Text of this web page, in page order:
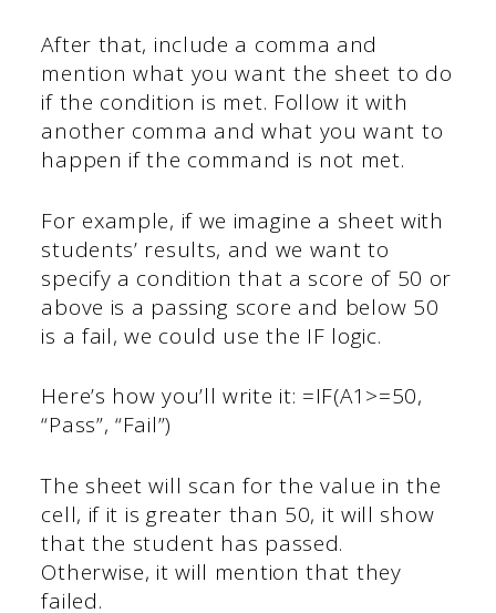
After that, include a comma and
mention what you want the sheet to do
if the condition is met. Follow it with
another comma and what you want to
happen if the command is not met.
For example, if we imagine a sheet with
students’ results, and we want to
specify a condition that a score of 50 or
above is a passing score and below 50
is a fail, we could use the IF logic.
Here’s how you’ll write it: =IF(A1>=50,
“Pass”, “Fail”)
The sheet will scan for the value in the
cell, if it is greater than 50, it will show
that the student has passed.
Otherwise, it will mention that they
failed.